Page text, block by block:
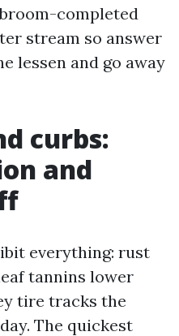
completed
stream so answer
lessen and go away
curbs:
and
everything: rust
tannins lower
tire tracks the
The quickest